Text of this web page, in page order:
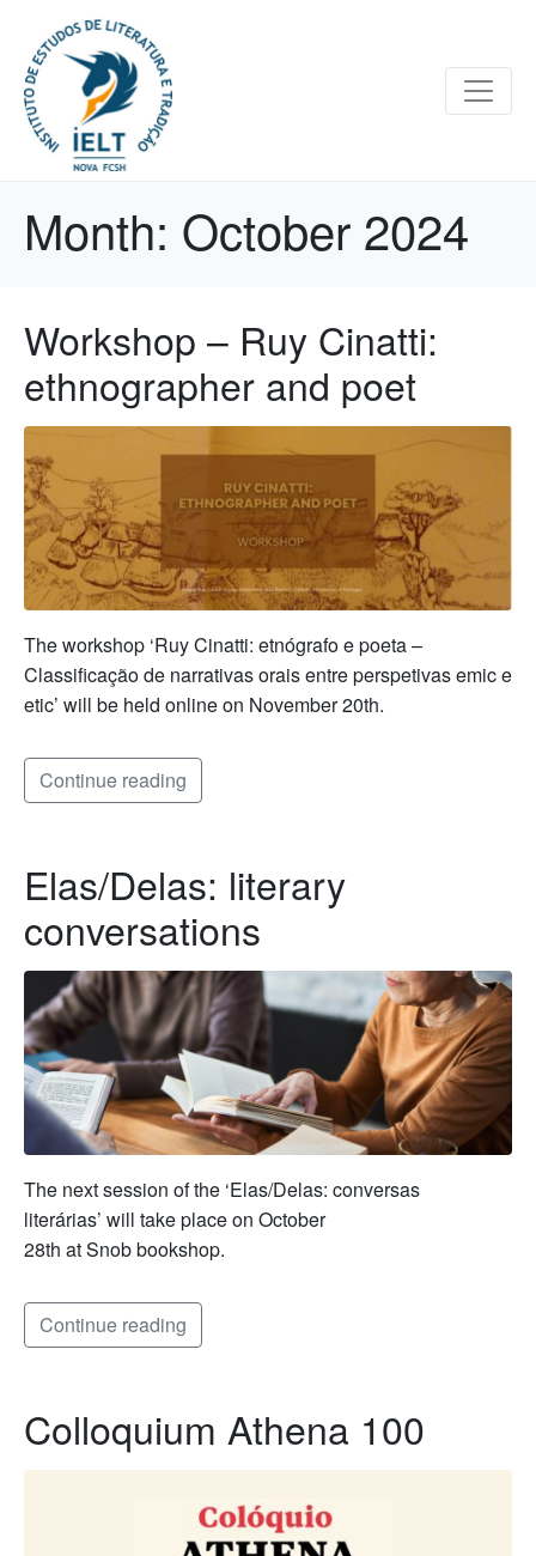
Month: October 2024
Workshop – Ruy Cinatti:
ethnographer and poet
The workshop ‘Ruy Cinatti: etnógrafo e poeta –
Classificação de narrativas orais entre perspetivas emic e
etic’ will be held online on November 20th.
Continue reading
Elas/Delas: literary
conversations
The next session of the ‘Elas/Delas: conversas
literárias’ will take place on October
28th at Snob bookshop.
Continue reading
Colloquium Athena 100